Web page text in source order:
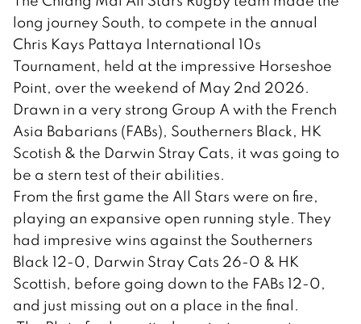
long journey South, to compete in the annual
Chris Kays Pattaya International 10s
Tournament, held at the impressive Horseshoe
Point, over the weekend of May 2nd 2026.
Drawn in a very strong Group A with the French
Asia Babarians (FABs), Southerners Black, HK
Scotish & the Darwin Stray Cats, it was going to
be a stern test of their abilities.
From the first game the All Stars were on fire,
playing an expansive open running style. They
had impresive wins against the Southerners
Black 12-0, Darwin Stray Cats 26-0 & HK
Scottish, before going down to the FABs 12-0,
and just missing out on a place in the final.